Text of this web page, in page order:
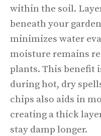
within the soil.
beneath your
minimizes water
moisture remains
plants. This benefit
during hot, dry
chips also aids in
creating a thick
stay damp longer.